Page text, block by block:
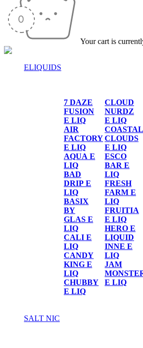
Your cart is
ELIQUIDS
7 DAZE
FUSION
E LIQ
AIR
FACTORY
E LIQ
AQUA E
LIQ
BAD
DRIP E
LIQ
BASIX
BY
GLAS E
LIQ
CALI E
LIQ
CANDY
KING E
LIQ
CHUBBY
E LIQ
CLOUD
NURDZ
E LIQ
COASTAL
CLOUDS
E LIQ
ESCO
BAR E
LIQ
FRESH
FARM E
LIQ
FRUITIA
E LIQ
HERO E
LIQUID
INNE E
LIQ
JAM
E LIQ
SALT NIC